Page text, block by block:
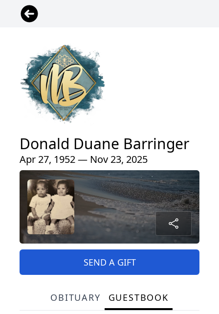
Donald Duane Barringer
Apr 27, 1952 — Nov 23, 2025
SEND A GIFT
OBITUARY GUESTBOOK